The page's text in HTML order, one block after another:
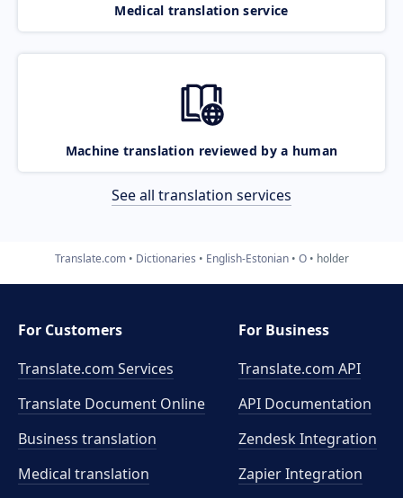
Medical translation service
Machine translation reviewed by a human
See all translation services
Translate.com Dictionaries English-Estonian O holder
For Customers
Translate.com Services
Translate Document Online
Business translation
Medical translation
For Business
Translate.com API
API Documentation
Zendesk Integration
Zapier Integration